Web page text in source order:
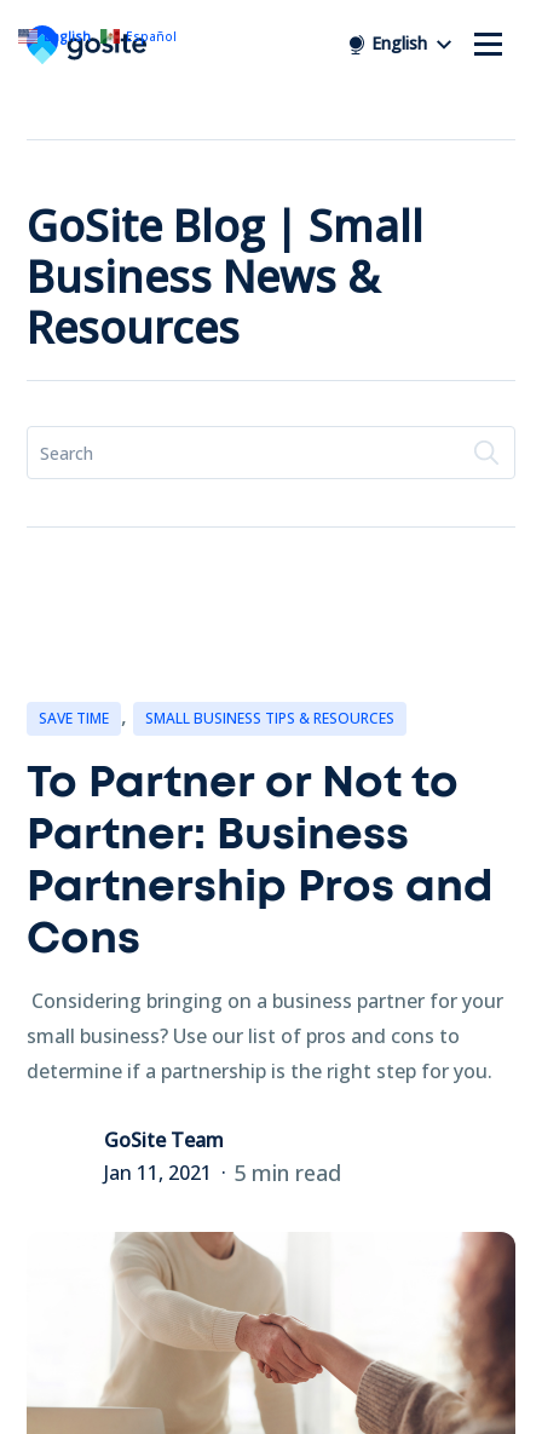
English
GoSite Blog | Small
Business News &
Resources
SAVE TIME , SMALL BUSINESS TIPS & RESOURCES
To Partner or Not to
Partner: Business
Partnership Pros and
Cons
Considering bringing on a business partner for your
small business? Use our list of pros and cons to
determine if a partnership is the right step for you.
GoSite Team
Jan 11, 2021
5 min read
English Español